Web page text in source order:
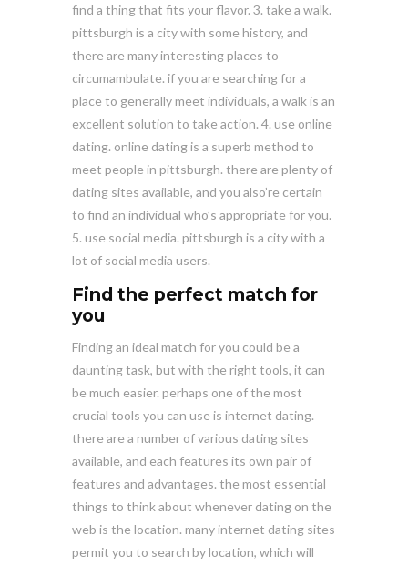
find a thing that fits your flavor. 3. take a walk.
pittsburgh is a city with some history, and
there are many interesting places to
circumambulate. if you are searching for a
place to generally meet individuals, a walk is an
excellent solution to take action. 4. use online
dating. online dating is a superb method to
meet people in pittsburgh. there are plenty of
dating sites available, and you also’re certain
to find an individual who’s appropriate for you.
5. use social media. pittsburgh is a city with a
lot of social media users.
Find the perfect match for
you
Finding an ideal match for you could be a
daunting task, but with the right tools, it can
be much easier. perhaps one of the most
crucial tools you can use is internet dating.
there are a number of various dating sites
available, and each features its own pair of
features and advantages. the most essential
things to think about whenever dating on the
web is the location. many internet dating sites
permit you to search by location, which will